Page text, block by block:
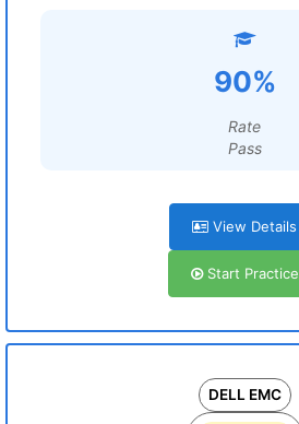
90%
Rate
Pass
View Details
Start Practice
DELL EMC